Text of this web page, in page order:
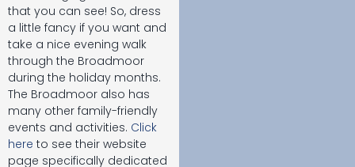
that you can see! So, dress
a little fancy if you want and
take a nice evening walk
through the Broadmoor
during the holiday months.
The Broadmoor also has
many other family-friendly
events and activities. Click
here to see their website
page specifically dedicated